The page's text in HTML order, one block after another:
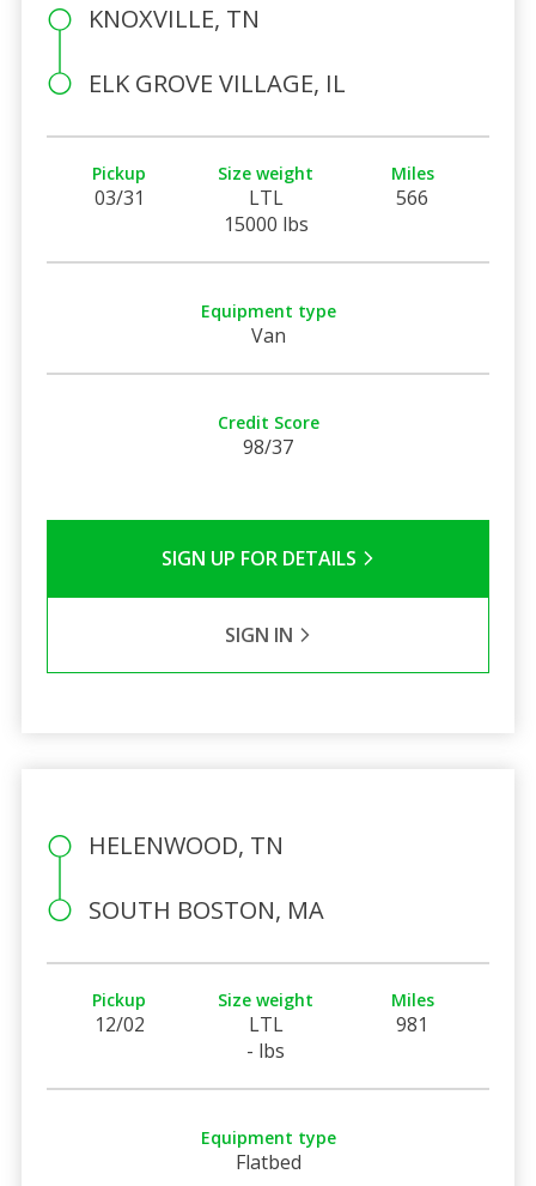
KNOXVILLE, TN
ELK GROVE VILLAGE, IL
Pickup
03/31
Size weight
LTL
15000 lbs
Miles
566
Equipment type
Van
Credit Score
98/37
SIGN UP FOR DETAILS
SIGN IN
HELENWOOD, TN
SOUTH BOSTON, MA
Pickup
12/02
Size weight
LTL
- lbs
Miles
981
Equipment type
Flatbed